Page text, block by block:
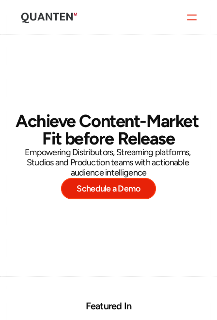
Achieve Content-Market
Fit before Release
Empowering Distributors, Streaming platforms,
Studios and Production teams with actionable
audience intelligence
Schedule a Demo
Featured In